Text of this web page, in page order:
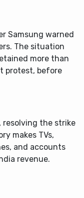
Samsung warned
The situation
more than
protest, before
resolving the strike
makes TVs,
and accounts
revenue.